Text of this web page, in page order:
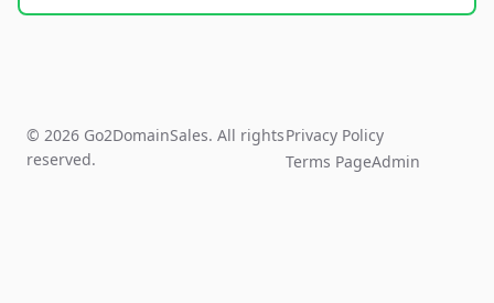
© 2026 Go2DomainSales. All rights
reserved.
Privacy Policy
Terms PageAdmin